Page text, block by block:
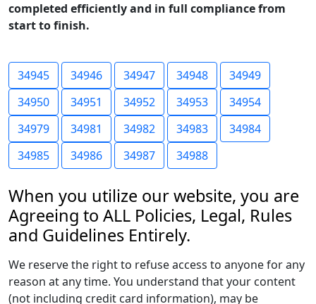
completed efficiently and in full compliance from
start to finish.
34945 34946 34947 34948
34949
34950
34951 34952 34953
34954
34979
34981 34982 34983
34984
34985
34986 34987 34988
When you utilize our website, you are
Agreeing to ALL Policies, Legal, Rules
and Guidelines Entirely.
We reserve the right to refuse access to anyone for any
reason at any time. You understand that your content
(not including credit card information), may be